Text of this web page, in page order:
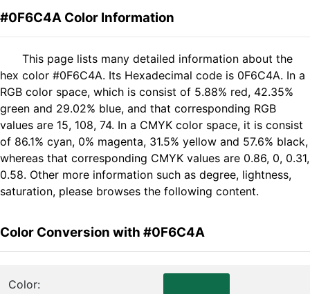
#0F6C4A Color Information
This page lists many detailed information about the
hex color #0F6C4A. Its Hexadecimal code is 0F6C4A. In a
RGB color space, which is consist of 5.88% red, 42.35%
green and 29.02% blue, and that corresponding RGB
values are 15, 108, 74. In a CMYK color space, it is consist
of 86.1% cyan, 0% magenta, 31.5% yellow and 57.6% black,
whereas that corresponding CMYK values are 0.86, 0, 0.31,
0.58. Other more information such as degree, lightness,
saturation, please browses the following content.
Color Conversion with #0F6C4A
Color: